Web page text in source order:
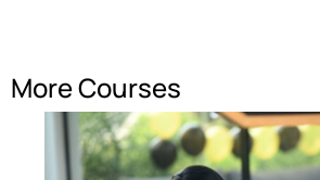
More Courses